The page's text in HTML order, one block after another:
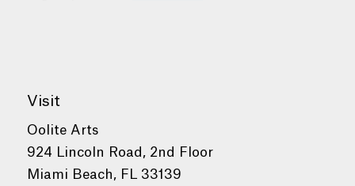
Visit
Oolite Arts
924 Lincoln Road, 2nd Floor
Miami Beach, FL 33139